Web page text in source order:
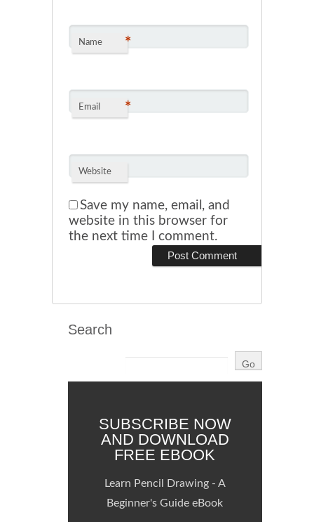
Name *
Email *
Website
Save my name, email, and
website in this browser for
the next time I comment.
Search
SUBSCRIBE NOW
AND DOWNLOAD
FREE EBOOK
Learn Pencil Drawing - A
Beginner's Guide eBook